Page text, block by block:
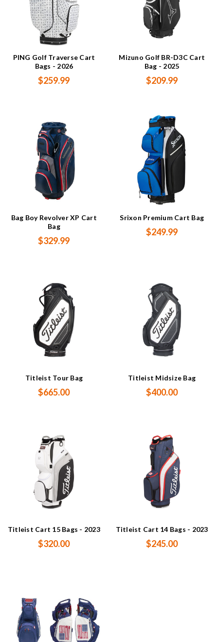
PING Golf Traverse Cart
Bags - 2026
$259.99
Mizuno Golf BR-D3C Cart
Bag - 2025
$209.99
Bag Boy Revolver XP Cart
Bag
$329.99
Srixon Premium Cart Bag
$249.99
Titleist Tour Bag
$665.00
Titleist Midsize Bag
$400.00
Titleist Cart 15 Bags - 2023
$320.00
Titleist Cart 14 Bags - 2023
$245.00